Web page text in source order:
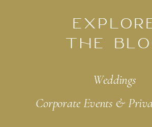
THE
Weddings
Corporate Events &